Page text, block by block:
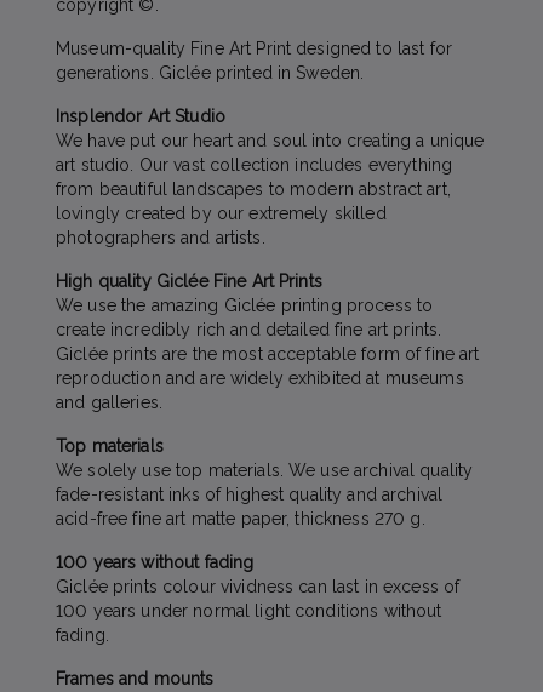
copyright ©.
Museum-quality Fine Art Print designed to last for
generations. Giclée printed in Sweden.
Insplendor Art Studio
We have put our heart and soul into creating a unique
art studio. Our vast collection includes everything
from beautiful landscapes to modern abstract art,
lovingly created by our extremely skilled
photographers and artists.
High quality Giclée Fine Art Prints
We use the amazing Giclée printing process to
create incredibly rich and detailed fine art prints.
Giclée prints are the most acceptable form of fine art
reproduction and are widely exhibited at museums
and galleries.
Top materials
We solely use top materials. We use archival quality
fade-resistant inks of highest quality and archival
acid-free fine art matte paper, thickness 270 g.
100 years without fading
Giclée prints colour vividness can last in excess of
100 years under normal light conditions without
fading.
Frames and mounts